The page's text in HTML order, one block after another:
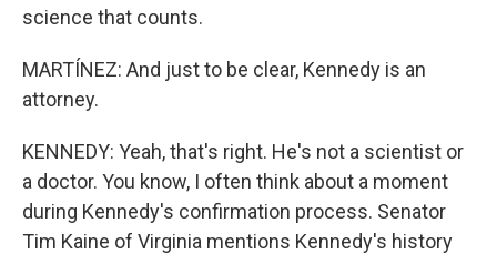
science that counts.
MARTÍNEZ: And just to be clear, Kennedy is an
attorney.
KENNEDY: Yeah, that's right. He's not a scientist or
a doctor. You know, I often think about a moment
during Kennedy's confirmation process. Senator
Tim Kaine of Virginia mentions Kennedy's history